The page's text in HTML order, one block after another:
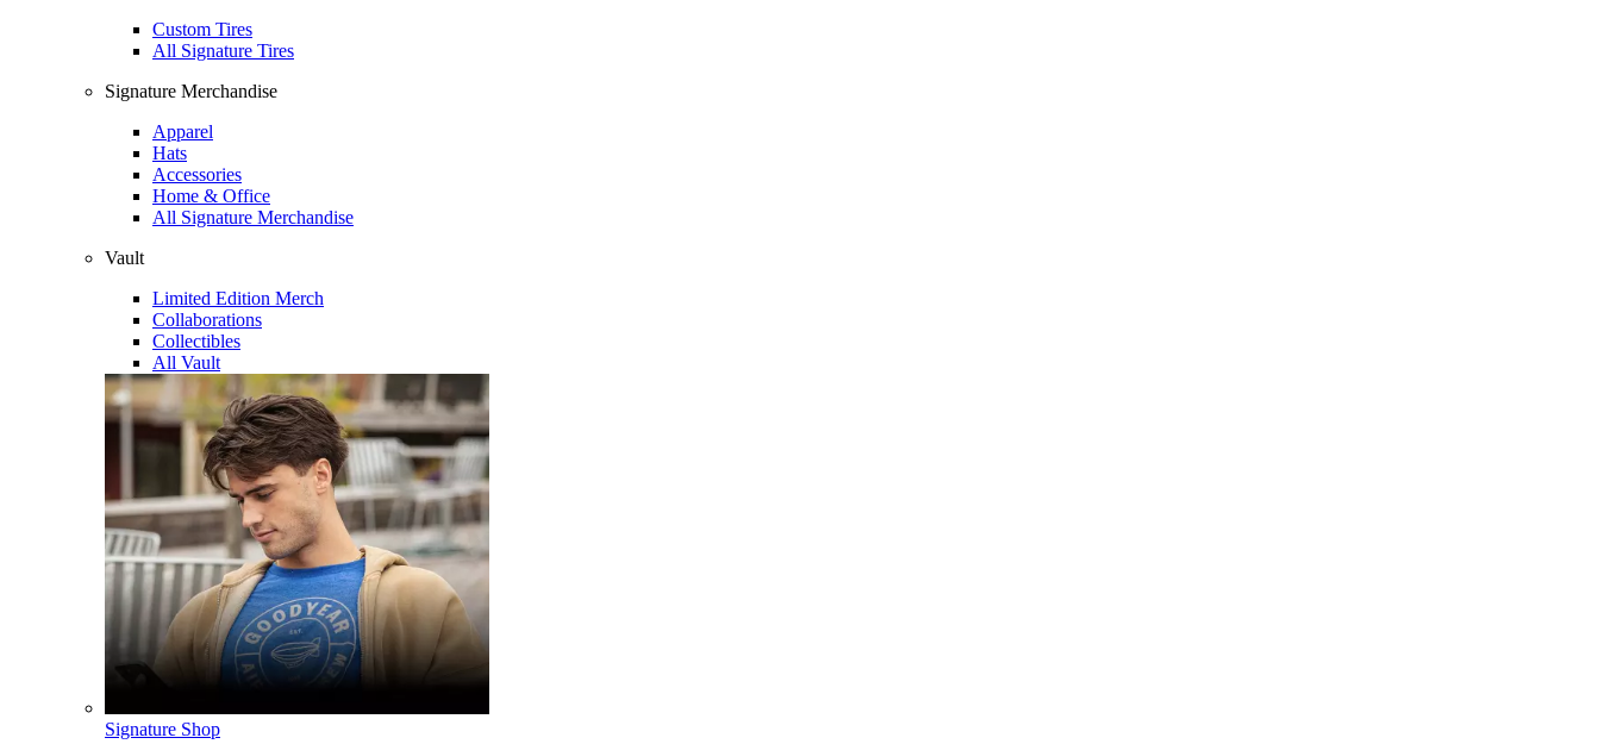
Custom Tires
All Signature Tires
Signature Merchandise
Apparel
Hats
Accessories
Home & Office
All Signature Merchandise
Vault
Limited Edition Merch
Collaborations
Collectibles
All Vault
Signature Shop